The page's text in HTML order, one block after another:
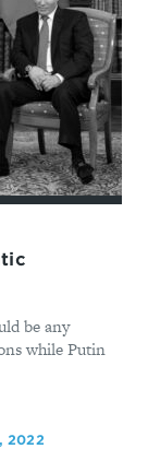
be any
while Putin
2022